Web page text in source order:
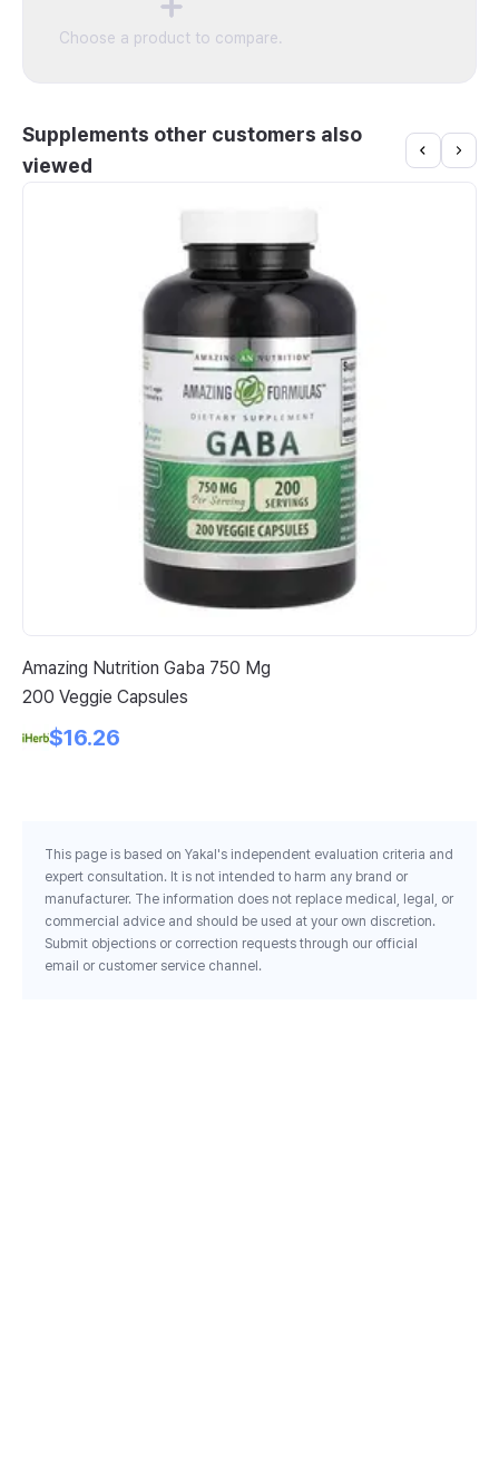
Choose a product to compare.
Supplements other customers also
viewed
Amazing Nutrition Gaba 750 Mg
200 Veggie Capsules
$16.26
This page is based on Yakal's independent evaluation criteria and
expert consultation. It is not intended to harm any brand or
manufacturer. The information does not replace medical, legal, or
commercial advice and should be used at your own discretion.
Submit objections or correction requests through our official
email or customer service channel.